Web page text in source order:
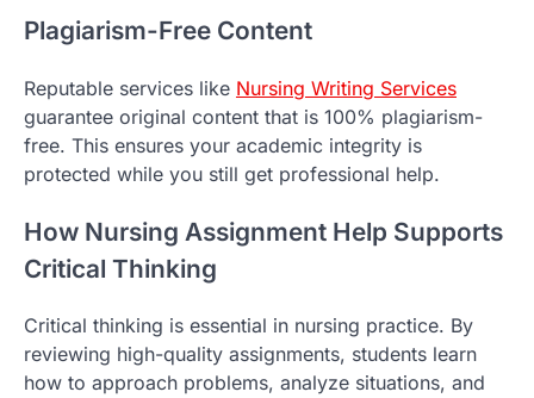
Plagiarism-Free Content
Reputable services like Nursing Writing Services
guarantee original content that is 100% plagiarism-
free. This ensures your academic integrity is
protected while you still get professional help.
How Nursing Assignment Help Supports
Critical Thinking
Critical thinking is essential in nursing practice. By
reviewing high-quality assignments, students learn
how to approach problems, analyze situations, and